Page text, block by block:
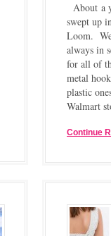
About a
swept up
Loom.
always in
for all of
metal
plastic
Walmart
Continue